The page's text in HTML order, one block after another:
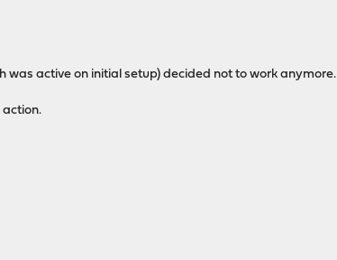
was active on initial setup) decided not to work anymore.
action.